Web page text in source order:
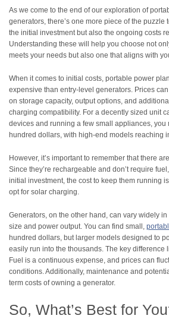
As we come to the end of our exploration of
generators, there’s one more piece of the puzzle
the initial investment but also the ongoing costs
Understanding these will help you choose not
meets your needs but also one that aligns with
When it comes to initial costs, portable power
expensive than entry-level generators. Prices
on storage capacity, output options, and
charging compatibility. For a decently sized unit
devices and running a few small appliances, you
hundred dollars, with high-end models reaching
However, it’s important to remember that there
Since they’re rechargeable and don’t require
initial investment, the cost to keep them running
opt for solar charging.
Generators, on the other hand, can vary widely
size and power output. You can find small,
hundred dollars, but larger models designed to
easily run into the thousands. The key difference
Fuel is a continuous expense, and prices can
conditions. Additionally, maintenance and
term costs of owning a generator.
So, What’s Best for